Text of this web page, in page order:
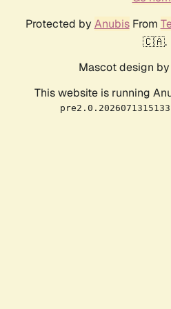
Protected by AnubisFrom
🇨🇦.
Mascot design by
This website is running